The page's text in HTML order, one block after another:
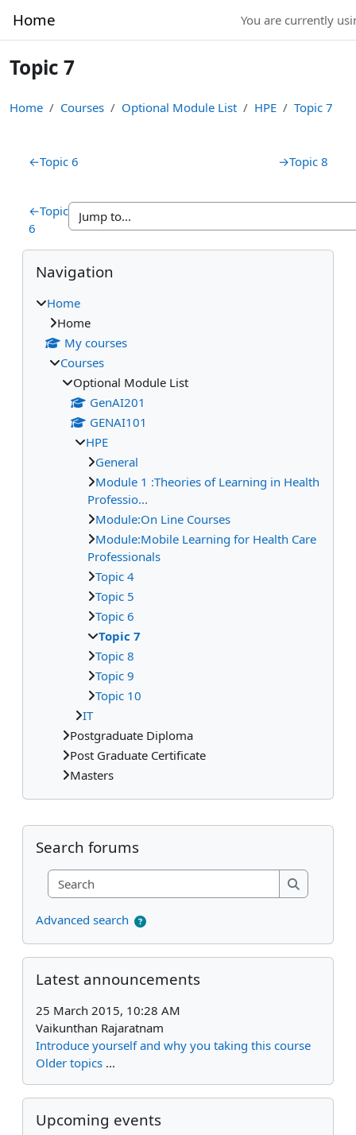
Home You are currently
Topic 7
Home Courses Optional Module List HPE Topic 7
Section outline
←Topic 6 →Topic 8
←Topic
6
Blocks
Skip Navigation
Navigation
Home
Home
My courses
Courses
Optional Module List
GenAI201
GENAI101
HPE
General
Module 1 :Theories of Learning in Health
Professio...
Module:On Line Courses
Module:Mobile Learning for Health Care
Professionals
Topic 4
Topic 5
Topic 6
Topic 7
Topic 8
Topic 9
Topic 10
IT
Postgraduate Diploma
Post Graduate Certificate
Masters
Supplementary blocks
Skip Search forums
Search forums
Search
Search
Advanced search
Skip Latest announcements
Latest announcements
25 March 2015, 10:28 AM
Vaikunthan Rajaratnam
Introduce yourself and why you taking this course
Older topics ...
Skip Upcoming events
Upcoming events